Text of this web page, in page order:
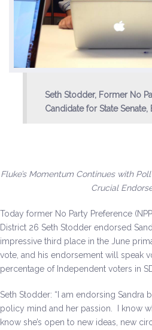
Veterans and Military Families
LGBTQ Rights
News
Events
Contact
Seth Stodder, Former No
Candidate for State
Fluke’s Momentum Continues with
Crucial
Today former No Party Preference
District 26 Seth Stodder endorsed
impressive third place in the June
vote, and his endorsement will speak
percentage of Independent voters in
Seth Stodder: “I am endorsing Sandra
policy mind and her passion. I know
know she’s open to new ideas, new